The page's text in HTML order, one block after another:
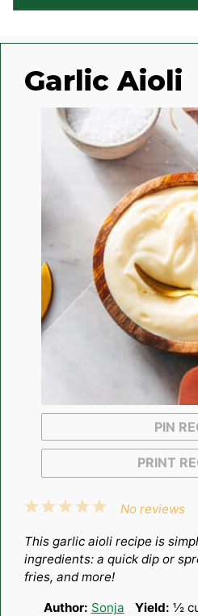
Garlic Aioli
PIN
PRINT
5
4
3
2
1
No reviews
This garlic aioli recipe is
ingredients: a quick dip or
fries, and more!
Author: Sonja
Yield: ½